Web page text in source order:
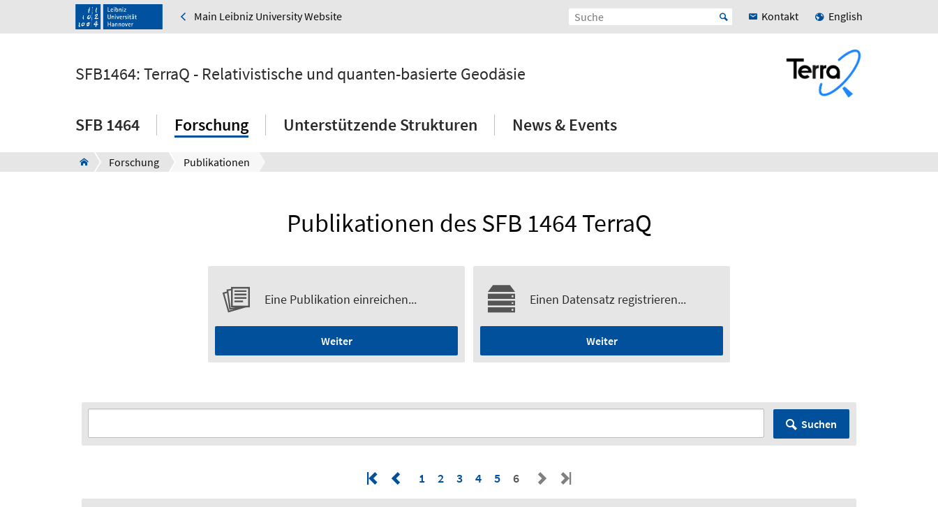
Main Leibniz University Website Kontakt English
SFB1464: TerraQ - Relativistische und quanten-basierte Geodäsie
SFB 1464 Forschung Unterstützende Strukturen News & Events
Forschung Publikationen
Publikationen des SFB 1464 TerraQ
Eine Publikation einreichen...
Weiter
Einen Datensatz registrieren...
Weiter
Suchen
1 2 3 4 5 6